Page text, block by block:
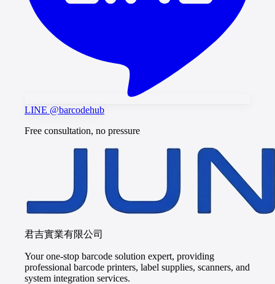
LINE @barcodehub
Free consultation, no pressure
君吉實業有限公司
Your one-stop barcode solution expert, providing
professional barcode printers, label supplies, scanners, and
system integration services.